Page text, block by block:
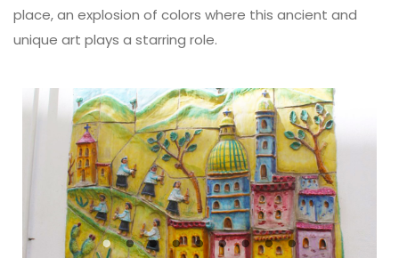
place, an explosion of colors where this ancient and
unique art plays a starring role.